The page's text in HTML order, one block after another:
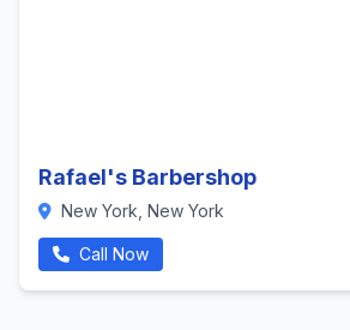
Rafael's Barbershop
New York, New York
Call Now